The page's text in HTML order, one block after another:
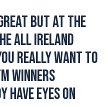
BUT AT THE
ALL IRELAND
REALLY WANT TO
WINNERS
HAVE EYES ON